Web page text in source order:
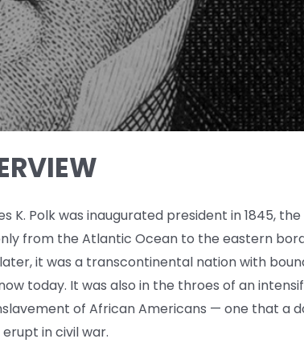
K. Polk was inaugurated president in 1845,
from the Atlantic Ocean to the eastern
it was a transcontinental nation with
today. It was also in the throes of an
of African Americans — one that a
in civil war.